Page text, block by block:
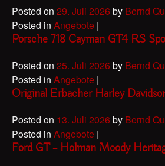
Posted on 29. Juli 2026by Bernd
Posted in Angebote |
Porsche 718 Cayman GT4 RS
Posted on 25. Juli 2026by Bernd
Posted in Angebote |
Original Erbacher Harley
Posted on 13. Juli 2026by Bernd
Posted in Angebote |
Ford GT – Holman Moody